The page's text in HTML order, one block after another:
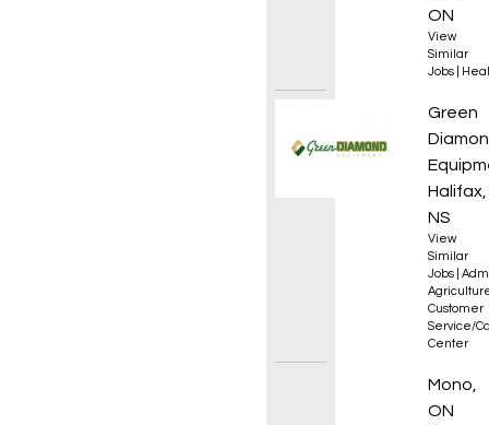
ON
View
Similar
Jobs
Parts
Green
Halifax,
NS
View
Similar
Jobs
Customer
Service/
Center
Sales
Mono,
ON